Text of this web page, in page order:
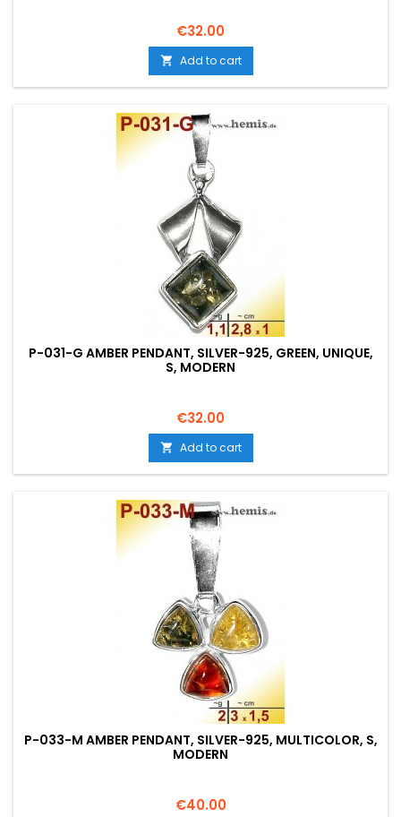
Price
€32.00
 Add to cart
P-031-G AMBER PENDANT, SILVER-925, GREEN, UNIQUE,
S, MODERN
Price
€32.00
 Add to cart
P-033-M AMBER PENDANT, SILVER-925, MULTICOLOR, S,
MODERN
Price
€40.00